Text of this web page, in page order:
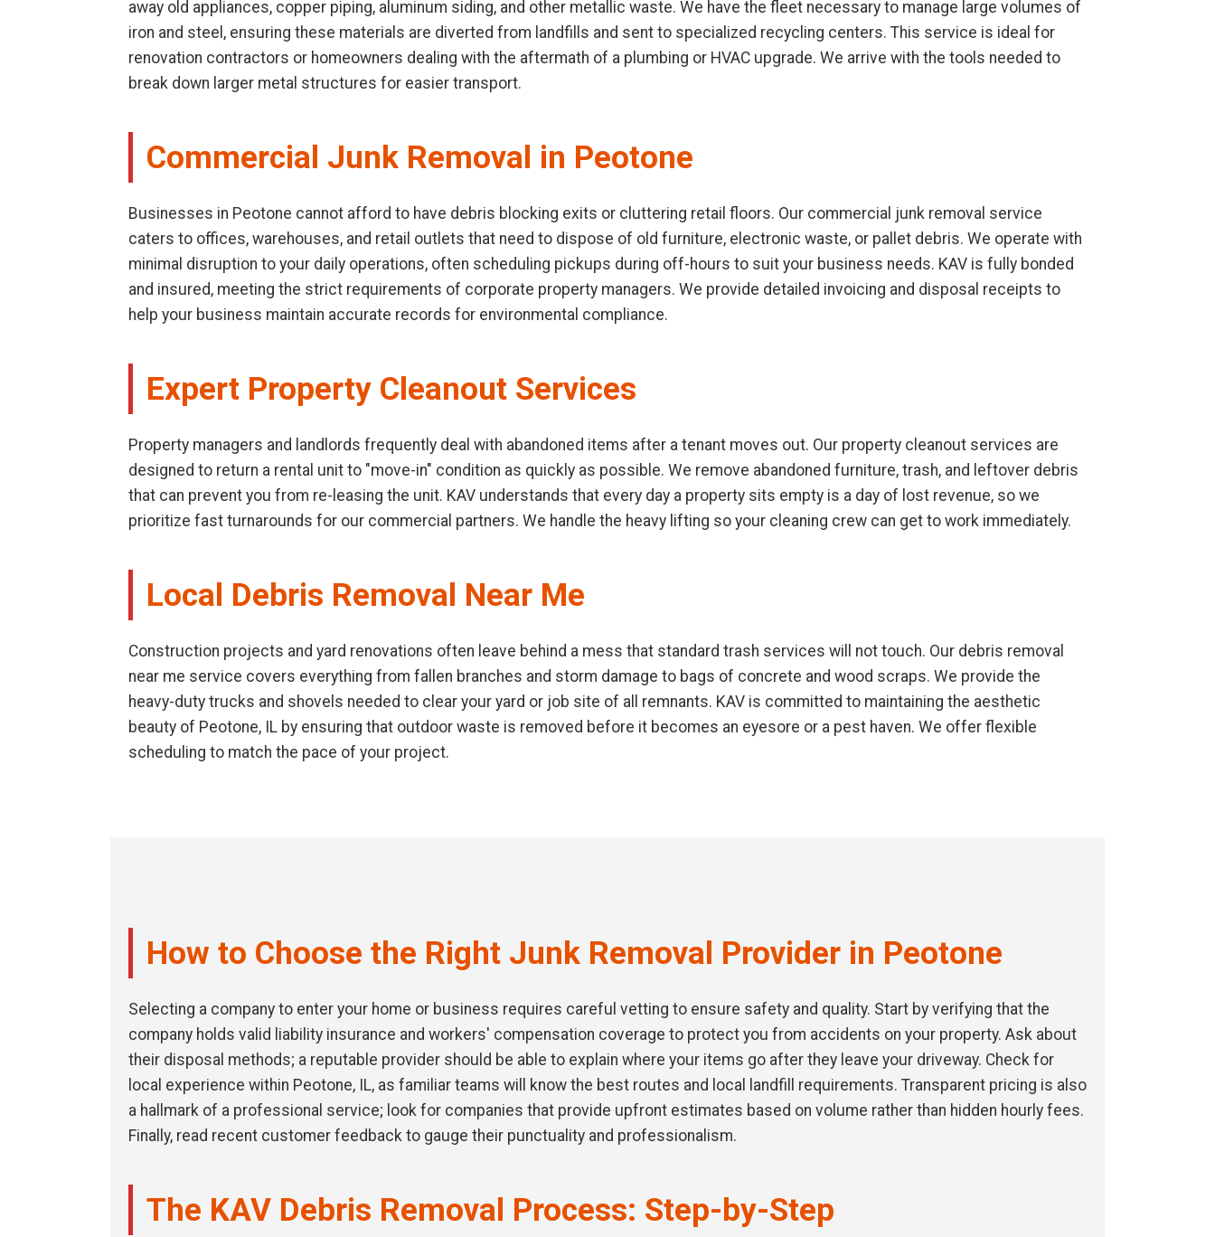
away old appliances, copper piping, aluminum siding, and other metallic waste. We have the fleet necessary to manage large volumes of
iron and steel, ensuring these materials are diverted from landfills and sent to specialized recycling centers. This service is ideal for
renovation contractors or homeowners dealing with the aftermath of a plumbing or HVAC upgrade. We arrive with the tools needed to
break down larger metal structures for easier transport.
Commercial Junk Removal in Peotone
Businesses in Peotone cannot afford to have debris blocking exits or cluttering retail floors. Our commercial junk removal service
caters to offices, warehouses, and retail outlets that need to dispose of old furniture, electronic waste, or pallet debris. We operate with
minimal disruption to your daily operations, often scheduling pickups during off-hours to suit your business needs. KAV is fully bonded
and insured, meeting the strict requirements of corporate property managers. We provide detailed invoicing and disposal receipts to
help your business maintain accurate records for environmental compliance.
Expert Property Cleanout Services
Property managers and landlords frequently deal with abandoned items after a tenant moves out. Our property cleanout services are
designed to return a rental unit to "move-in" condition as quickly as possible. We remove abandoned furniture, trash, and leftover debris
that can prevent you from re-leasing the unit. KAV understands that every day a property sits empty is a day of lost revenue, so we
prioritize fast turnarounds for our commercial partners. We handle the heavy lifting so your cleaning crew can get to work immediately.
Local Debris Removal Near Me
Construction projects and yard renovations often leave behind a mess that standard trash services will not touch. Our debris removal
near me service covers everything from fallen branches and storm damage to bags of concrete and wood scraps. We provide the
heavy-duty trucks and shovels needed to clear your yard or job site of all remnants. KAV is committed to maintaining the aesthetic
beauty of Peotone, IL by ensuring that outdoor waste is removed before it becomes an eyesore or a pest haven. We offer flexible
scheduling to match the pace of your project.
How to Choose the Right Junk Removal Provider in Peotone
Selecting a company to enter your home or business requires careful vetting to ensure safety and quality. Start by verifying that the
company holds valid liability insurance and workers' compensation coverage to protect you from accidents on your property. Ask about
their disposal methods; a reputable provider should be able to explain where your items go after they leave your driveway. Check for
local experience within Peotone, IL, as familiar teams will know the best routes and local landfill requirements. Transparent pricing is also
a hallmark of a professional service; look for companies that provide upfront estimates based on volume rather than hidden hourly fees.
Finally, read recent customer feedback to gauge their punctuality and professionalism.
The KAV Debris Removal Process: Step-by-Step